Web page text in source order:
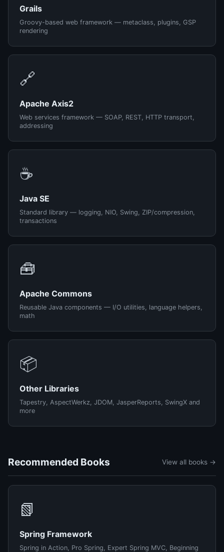
Grails
Groovy-based web framework — metaclass, plugins, GSP
rendering
🔗
Apache Axis2
Web services framework — SOAP, REST, HTTP transport,
addressing
☕
Java SE
Standard library — logging, NIO, Swing, ZIP/compression,
transactions
🧰
Apache Commons
Reusable Java components — I/O utilities, language helpers,
math
📦
Other Libraries
Tapestry, AspectWerkz, JDOM, JasperReports, SwingX and
more
Recommended Books View all books →
📗
Spring Framework
Spring in Action, Pro Spring, Expert Spring MVC, Beginning